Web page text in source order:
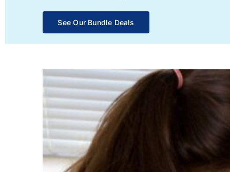
See Our Bundle Deals